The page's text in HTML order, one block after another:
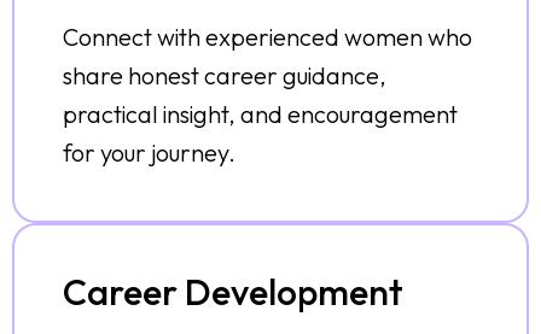
Connect with experienced women who
share honest career guidance,
practical insight, and encouragement
for your journey.
Career Development